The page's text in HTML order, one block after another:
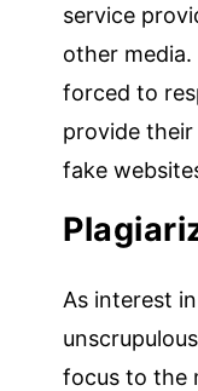
service
other media.
forced to
provide
fake
As interest
focus to the